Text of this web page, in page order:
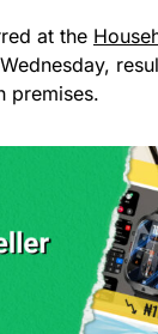
at the
premises.